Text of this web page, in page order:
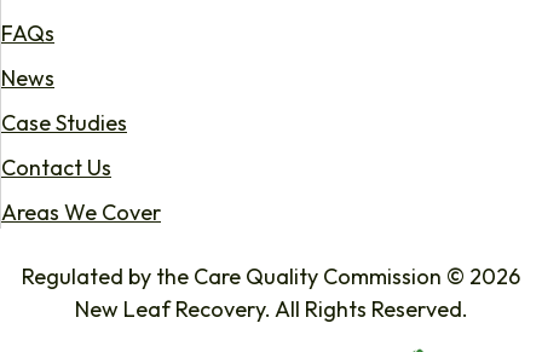
FAQs
News
Case Studies
Contact Us
Areas We Cover
Regulated by the Care Quality Commission © 2026
New Leaf Recovery. All Rights Reserved.